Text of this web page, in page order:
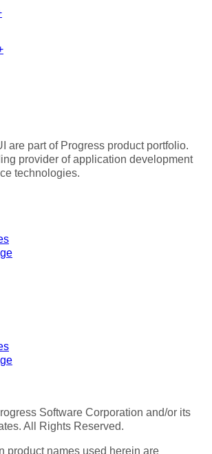
are part of Progress product portfolio.
provider of application development
technologies.
Software Corporation and/or its
All Rights Reserved.
product names used herein are